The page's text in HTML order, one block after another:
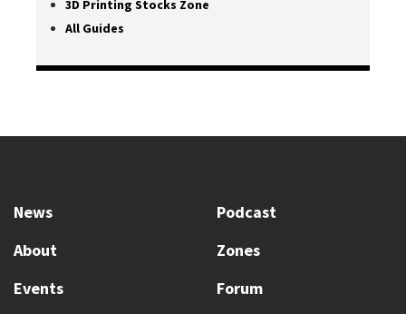
3D Printing Stocks Zone
All Guides
News
About
Events
Podcast
Zones
Forum